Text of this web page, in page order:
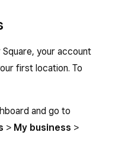
your account
first location. To
and go to
> My business >